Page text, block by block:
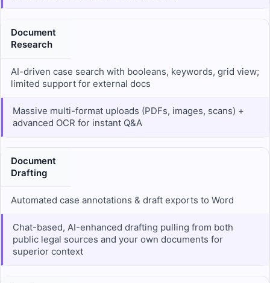
Document
Research
AI-driven case search with booleans, keywords, grid view;
limited support for external docs
Massive multi-format uploads (PDFs, images, scans) +
advanced OCR for instant Q&A
Document
Drafting
Automated case annotations & draft exports to Word
Chat-based, AI-enhanced drafting pulling from both
public legal sources and your own documents for
superior context